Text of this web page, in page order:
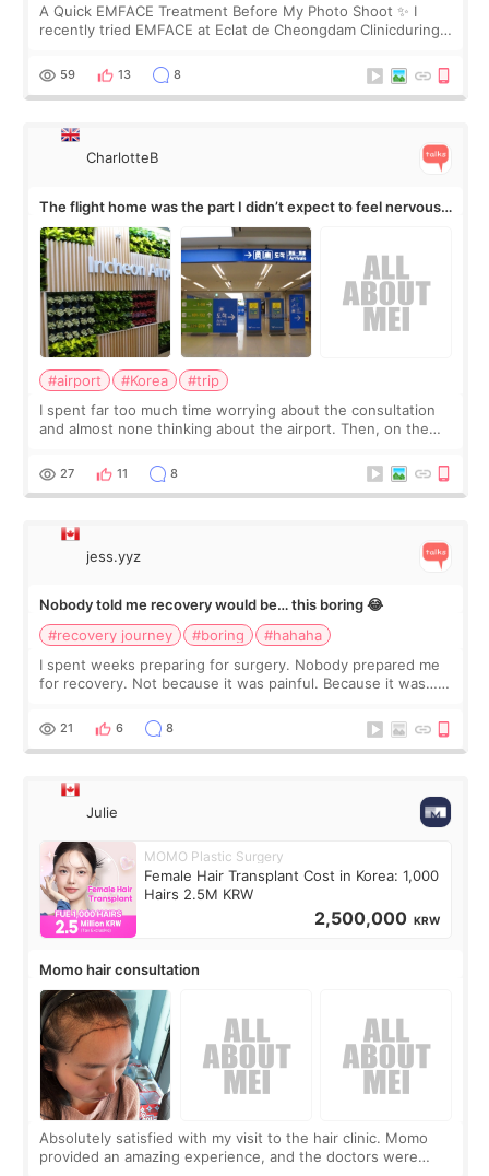
A Quick EMFACE Treatment Before My Photo Shoot ✨ I
recently tried EMFACE at Eclat de Cheongdam Clinicduring
by beauty YouTuber LAMUQE, a
59 13 8
CharlotteB
The flight home was the part I didn’t expect to feel nervous
about
#airport #Korea
#trip
I spent far too much time worrying about the consultation
and almost none thinking about the airport. Then, on the
still looked puffy, wheth
27 11 8
jess.yyz
Nobody told me recovery would be… this boring 😂
#recovery journey
#boring
#hahaha
I spent weeks preparing for surgery. Nobody prepared me
for recovery. Not because it was painful. Because it was…
putting off. Watch all the s
21 6 8
Julie
MOMO Plastic Surgery
Female Hair Transplant Cost in Korea: 1,000
Hairs 2.5M KRW
2,500,000 KRW
Momo hair consultation
Absolutely satisfied with my visit to the hair clinic. Momo
provided an amazing experience, and the doctors were